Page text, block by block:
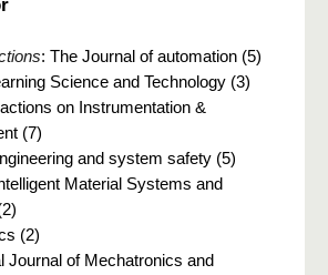
: The Journal of automation (5)
Science and Technology (3)
on Instrumentation &
(7)
and system safety (5)
Material Systems and
(2)
Journal of Mechatronics and